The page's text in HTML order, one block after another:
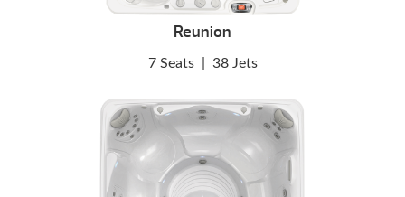
Reunion
7 Seats 38 Jets